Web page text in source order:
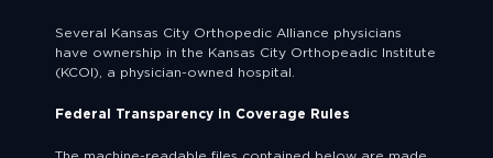
Several Kansas City Orthopedic Alliance physicians
have ownership in the Kansas City Orthopeadic Institute
(KCOI), a physician-owned hospital.
Federal Transparency in Coverage Rules